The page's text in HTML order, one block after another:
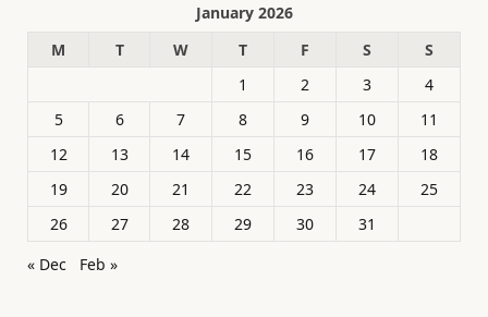
January 2026
M
T W T F S
S
1
2 3
4
5
6 7 8 9 10
11
12
13 14 15 16 17
18
19
20 21 22 23 24
25
26
27 28 29 30
31
« Dec
Feb »